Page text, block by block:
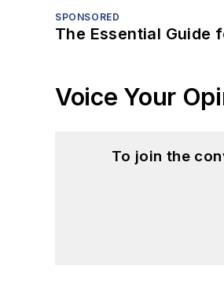
SPONSORED
The Essential Guide
Voice Your
To join the